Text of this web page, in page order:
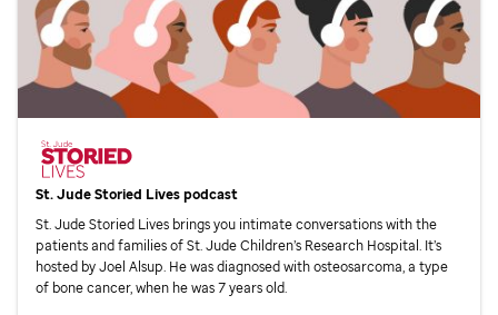
St. JudeStoried Lives podcast
St. JudeStoried Lives brings you intimate conversations with the
patients and families ofSt. JudeChildren’s Research Hospital. It’s
hosted by Joel Alsup. He was diagnosed with osteosarcoma, a type
of bone cancer, when he was 7 years old.